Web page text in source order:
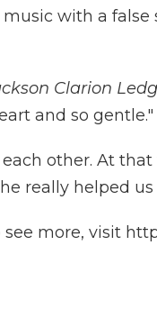
with a
Clarion
and so gentle."
other. At
really helped
more, visit